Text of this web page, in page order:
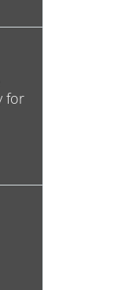
for